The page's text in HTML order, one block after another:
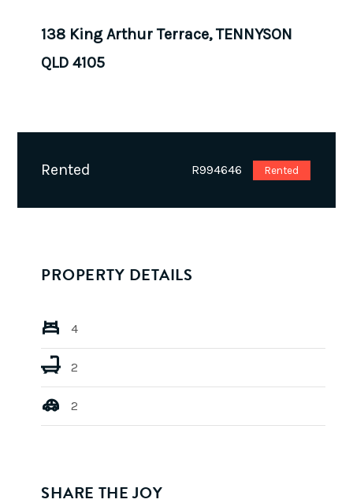
138 King Arthur Terrace, TENNYSON
QLD 4105
Rented R994646 Rented
PROPERTY DETAILS
4
2
2
SHARE THE JOY